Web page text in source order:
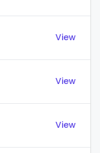
View
View
View